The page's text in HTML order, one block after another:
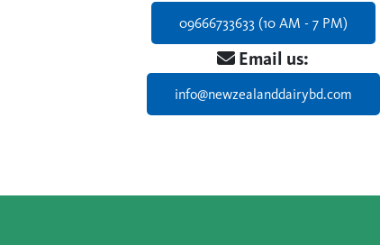
09666733633 (10 AM - 7 PM)
Email us:
info@newzealanddairybd.com